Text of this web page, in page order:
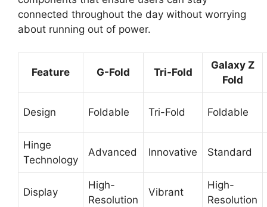
connected throughout the day without worrying
about running out of power.
Feature G-Fold Tri-Fold
Galaxy Z
Fold
Design Foldable Tri-Fold Foldable
Hinge
Technology
Advanced Innovative Standard
Display
High-
Resolution
Vibrant
High-
Resolution